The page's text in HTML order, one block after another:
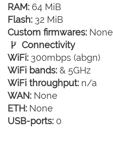
RAM: 64 MiB
Flash: 32 MiB
Custom firmwares: None
Connectivity
WiFi: 300mbps (abgn)
WiFi bands: & 5GHz
WiFi throughput: n/a
WAN: None
ETH: None
USB-ports: 0